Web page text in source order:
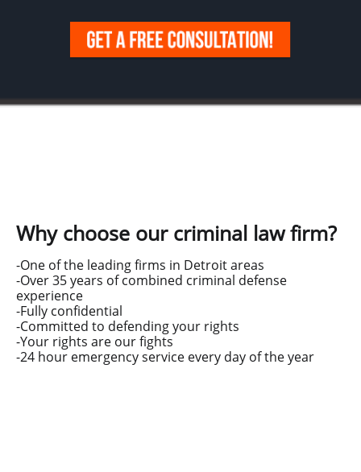
Why choose our criminal law firm?
-One of the leading firms in Detroit areas
-Over 35 years of combined criminal defense
experience
-Fully confidential
-Committed to defending your rights
-Your rights are our fights
-24 hour emergency service every day of the year